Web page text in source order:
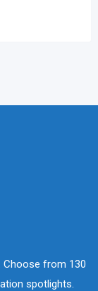
Choose from 130
spotlights.